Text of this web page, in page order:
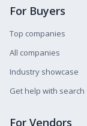
For Buyers
Top companies
All companies
Industry showcase
Get help with search
For Vendors